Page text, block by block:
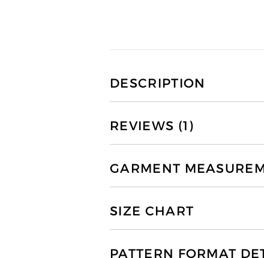
DESCRIPTION
REVIEWS (1)
GARMENT
SIZE CHART
PATTERN FORMAT